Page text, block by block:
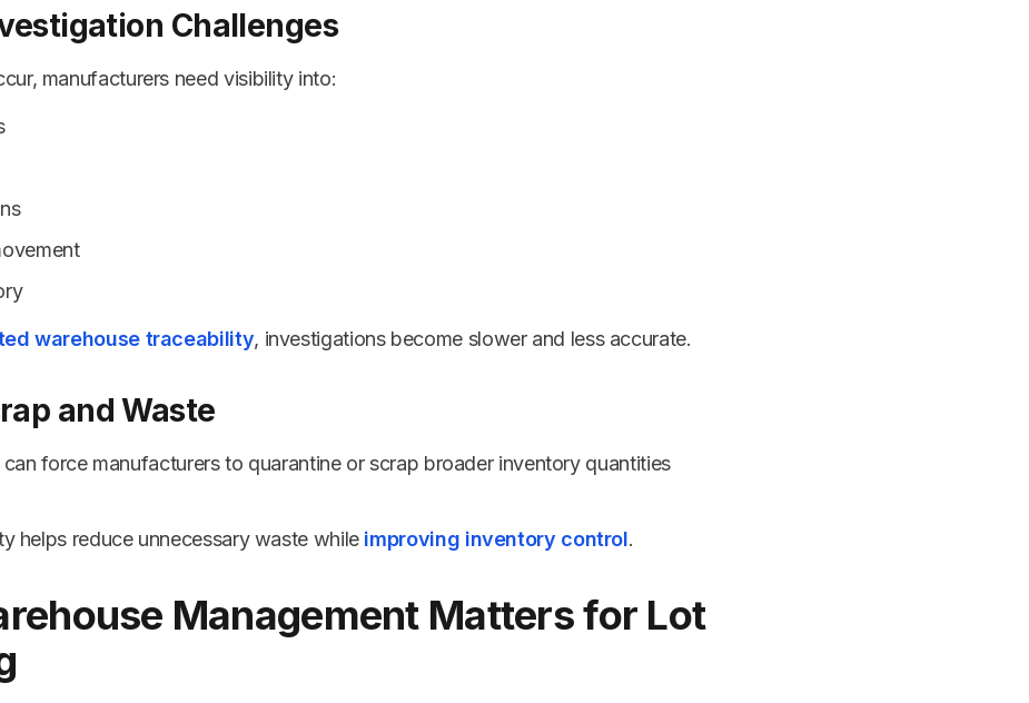
Challenges
manufacturers need visibility into:
warehouse traceability, investigations become slower and less accurate.
and Waste
force manufacturers to quarantine or scrap broader inventory quantities
helps reduce unnecessary waste while improving inventory control.
Management Matters for Lot